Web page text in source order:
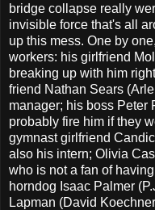
bridge collapse really
invisible force that's all
up this mess. One by
workers: his girlfriend
breaking up with him
friend Nathan Sears
manager; his boss Peter
probably fire him if they
gymnast girlfriend
also his intern; Olivia
who is not a fan of
horndog Isaac Palmer
Lapman (David